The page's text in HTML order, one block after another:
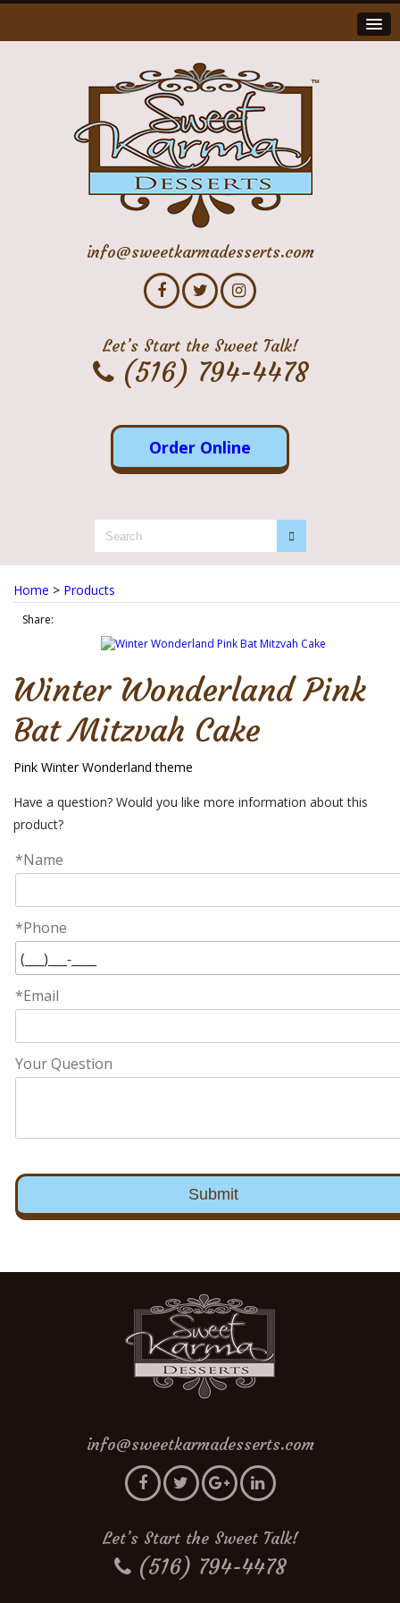
info@sweetkarmadesserts.com
Let’s Start the Sweet Talk!
(516) 794-4478
Order Online
Home > Products
Share:
Winter Wonderland Pink
Bat Mitzvah Cake
Pink Winter Wonderland theme
Have a question? Would you like more information about this
product?
*Name
*Phone
*Email
Your Question
info@sweetkarmadesserts.com
Let’s Start the Sweet Talk!
(516) 794-4478